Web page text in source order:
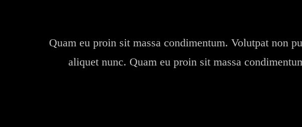
Quam eu proin sit massa condimentum. Volutpat non
aliquet nunc. Quam eu proin sit massa